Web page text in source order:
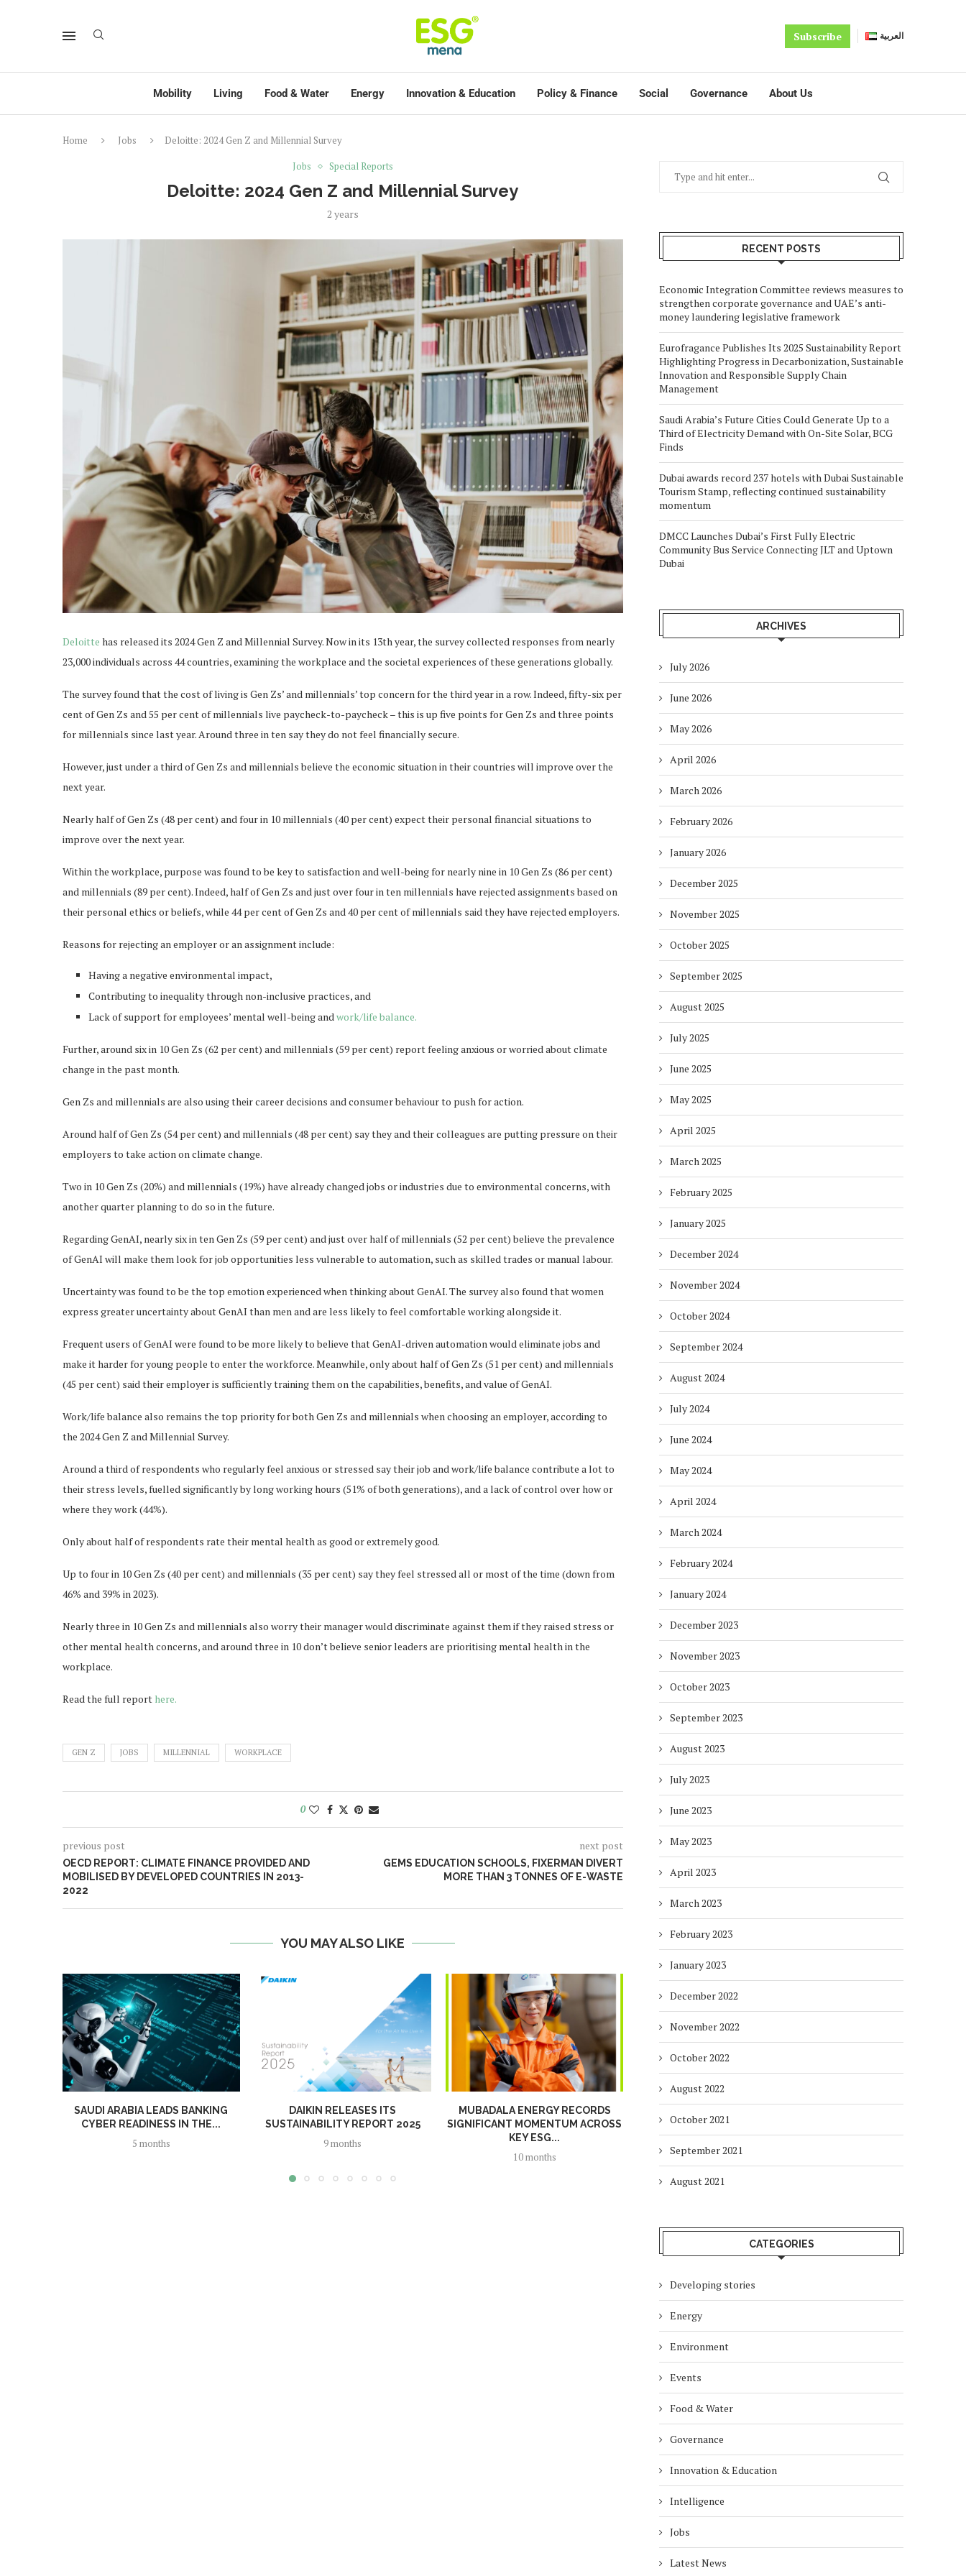
Subscribe العربية
Mobility Living Food & Water Energy Innovation & Education Policy & Finance Social Governance About Us
Home Jobs
Deloitte: 2024 Gen Z and Millennial Survey
Jobs
Special Reports
Deloitte: 2024 Gen Z and Millennial Survey
2 years
Deloitte has released its 2024 Gen Z and Millennial Survey. Now in its 13th year, the survey collected responses from nearly
23,000 individuals across 44 countries, examining the workplace and the societal experiences of these generations globally.
The survey found that the cost of living is Gen Zs’ and millennials’ top concern for the third year in a row. Indeed, fifty-six per
cent of Gen Zs and 55 per cent of millennials live paycheck-to-paycheck – this is up five points for Gen Zs and three points
for millennials since last year. Around three in ten say they do not feel financially secure.
However, just under a third of Gen Zs and millennials believe the economic situation in their countries will improve over the
next year.
Nearly half of Gen Zs (48 per cent) and four in 10 millennials (40 per cent) expect their personal financial situations to
improve over the next year.
Within the workplace, purpose was found to be key to satisfaction and well-being for nearly nine in 10 Gen Zs (86 per cent)
and millennials (89 per cent). Indeed, half of Gen Zs and just over four in ten millennials have rejected assignments based on
their personal ethics or beliefs, while 44 per cent of Gen Zs and 40 per cent of millennials said they have rejected employers.
Reasons for rejecting an employer or an assignment include:
Having a negative environmental impact,
Contributing to inequality through non-inclusive practices, and
Lack of support for employees’ mental well-being andwork/life balance.
Further, around six in 10 Gen Zs (62 per cent) and millennials (59 per cent) report feeling anxious or worried about climate
change in the past month.
Gen Zs and millennials are also using their career decisions and consumer behaviour to push for action.
Around half of Gen Zs (54 per cent) and millennials (48 per cent) say they and their colleagues are putting pressure on their
employers to take action on climate change.
Two in 10 Gen Zs (20%) and millennials (19%) have already changed jobs or industries due to environmental concerns, with
another quarter planning to do so in the future.
Regarding GenAI, nearly six in ten Gen Zs (59 per cent) and just over half of millennials (52 per cent) believe the prevalence
of GenAI will make them look for job opportunities less vulnerable to automation, such as skilled trades or manual labour.
Uncertainty was found to be the top emotion experienced when thinking about GenAI. The survey also found that women
express greater uncertainty about GenAI than men and are less likely to feel comfortable working alongside it.
Frequent users of GenAI were found to be more likely to believe that GenAI-driven automation would eliminate jobs and
make it harder for young people to enter the workforce. Meanwhile, only about half of Gen Zs (51 per cent) and millennials
(45 per cent) said their employer is sufficiently training them on the capabilities, benefits, and value of GenAI.
Work/life balance also remains the top priority for both Gen Zs and millennials when choosing an employer, according to
the 2024 Gen Z and Millennial Survey.
Around a third of respondents who regularly feel anxious or stressed say their job and work/life balance contribute a lot to
their stress levels, fuelled significantly by long working hours (51% of both generations), and a lack of control over how or
where they work (44%).
Only about half of respondents rate their mental health as good or extremely good.
Up to four in 10 Gen Zs (40 per cent) and millennials (35 per cent) say they feel stressed all or most of the time (down from
46% and 39% in 2023).
Nearly three in 10 Gen Zs and millennials also worry their manager would discriminate against them if they raised stress or
other mental health concerns, and around three in 10 don’t believe senior leaders are prioritising mental health in the
workplace.
Read the full report here.
GEN Z JOBS MILLENNIAL WORKPLACE
0
previous post
OECD REPORT: CLIMATE FINANCE PROVIDED AND
MOBILISED BY DEVELOPED COUNTRIES IN 2013-
2022
next post
GEMS EDUCATION SCHOOLS, FIXERMAN DIVERT
MORE THAN 3 TONNES OF E-WASTE
YOU MAY ALSO LIKE
SAUDI ARABIA LEADS BANKING
CYBER READINESS IN THE...
5 months
DAIKIN RELEASES ITS
SUSTAINABILITY REPORT 2025
9 months
MUBADALA ENERGY RECORDS
SIGNIFICANT MOMENTUM ACROSS
KEY ESG...
10 months
RENEWABLE ENERGY
WORKFORCE REMAINS...
10 months
INNOVATION...
RECENT POSTS
Economic Integration Committee reviews measures to
strengthen corporate governance and UAE’s anti-
money laundering legislative framework
Eurofragance Publishes Its 2025 Sustainability Report
Highlighting Progress in Decarbonization, Sustainable
Innovation and Responsible Supply Chain
Management
Saudi Arabia’s Future Cities Could Generate Up to a
Third of Electricity Demand with On-Site Solar, BCG
Finds
Dubai awards record 237 hotels with Dubai Sustainable
Tourism Stamp, reflecting continued sustainability
momentum
DMCC Launches Dubai’s First Fully Electric
Community Bus Service Connecting JLT and Uptown
Dubai
ARCHIVES
July 2026
June 2026
May 2026
April 2026
March 2026
February 2026
January 2026
December 2025
November 2025
October 2025
September 2025
August 2025
July 2025
June 2025
May 2025
April 2025
March 2025
February 2025
January 2025
December 2024
November 2024
October 2024
September 2024
August 2024
July 2024
June 2024
May 2024
April 2024
March 2024
February 2024
January 2024
December 2023
November 2023
October 2023
September 2023
August 2023
July 2023
June 2023
May 2023
April 2023
March 2023
February 2023
January 2023
December 2022
November 2022
October 2022
August 2022
October 2021
September 2021
August 2021
CATEGORIES
Developing stories
Energy
Environment
Events
Food & Water
Governance
Innovation & Education
Intelligence
Jobs
Latest News